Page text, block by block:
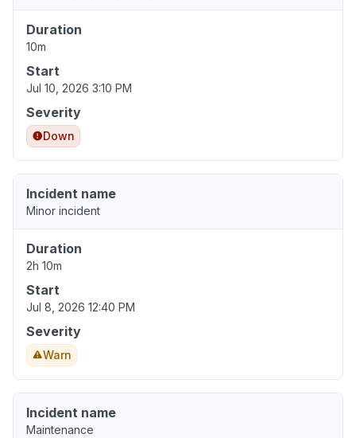
Duration
10m
Start
Jul 10, 2026 3:10 PM
Severity
Down
Incident name
Minor incident
Duration
2h 10m
Start
Jul 8, 2026 12:40 PM
Severity
Warn
Incident name
Maintenance